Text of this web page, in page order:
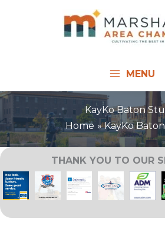
MENU
KayKo Baton
Home
KayKo
THANK YOU TO OUR